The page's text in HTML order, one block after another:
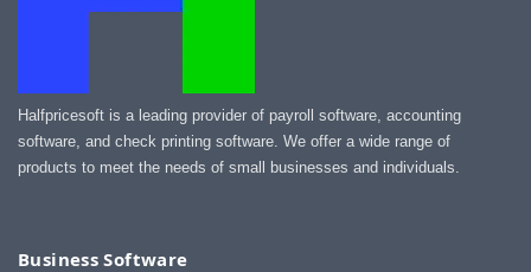
Halfpricesoft is a leading provider of payroll software, accounting
software, and check printing software. We offer a wide range of
products to meet the needs of small businesses and individuals.
Business Software